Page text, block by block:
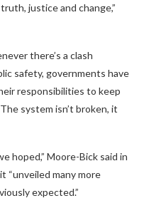
justice and change,”
there’s a clash
safety, governments have
responsibilities to keep
system isn’t broken, it
hoped,” Moore-Bick said in
“unveiled many more
expected.”